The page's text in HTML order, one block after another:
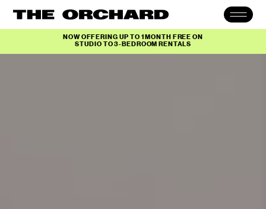
NOW OFFERING UP TO 1 MONTH FREE ON
STUDIO TO 3-BEDROOM RENTALS